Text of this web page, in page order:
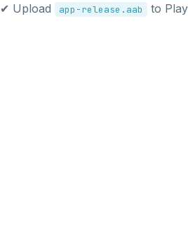
✔ Upload app-release.aab to